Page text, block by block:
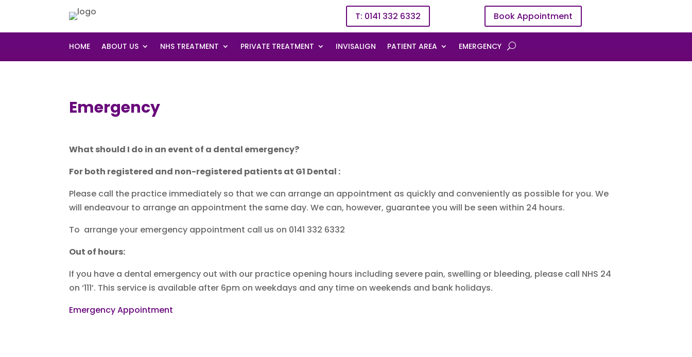
T: 0141 332 6332 Book Appointment
HOME ABOUT US NHS TREATMENT PRIVATE TREATMENT INVISALIGN PATIENT AREA EMERGENCY
Emergency
What should I do in an event of a dental emergency?
For both registered and non-registered patients at G1 Dental :
Please call the practice immediately so that we can arrange an appointment as quickly and conveniently as possible for you. We
will endeavour to arrange an appointment the same day. We can, however, guarantee you will be seen within 24 hours.
To arrange your emergency appointment call us on 0141 332 6332
Out of hours:
If you have a dental emergency out with our practice opening hours including severe pain, swelling or bleeding, please call NHS 24
on ‘111’. This service is available after 6pm on weekdays and any time on weekends and bank holidays.
Emergency Appointment